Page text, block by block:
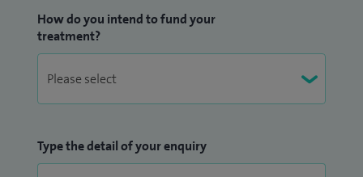
How do you intend to fund your
treatment?
Type the detail of your enquiry